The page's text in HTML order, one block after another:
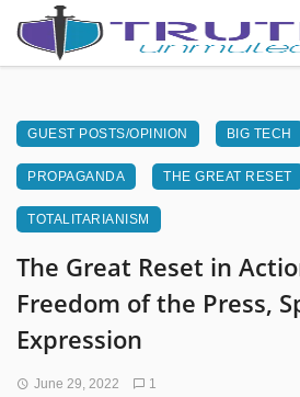
GUEST POSTS/OPINION BIG TECH
PROPAGANDA THE GREAT RESET
TOTALITARIANISM
The Great Reset in
Freedom of the Press,
Expression
June 29, 2022 1